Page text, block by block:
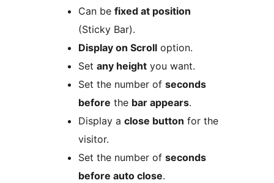
Can be fixed at position
(Sticky Bar).
Display on Scroll option.
Set any height you want.
Set the number of seconds
before the bar appears.
Display a close button for the
visitor.
Set the number of seconds
before auto close.